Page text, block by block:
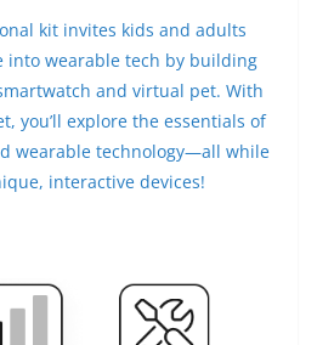
kit invites kids and adults
into wearable tech by building
and virtual pet. With
you’ll explore the essentials of
wearable technology—all while
interactive devices!